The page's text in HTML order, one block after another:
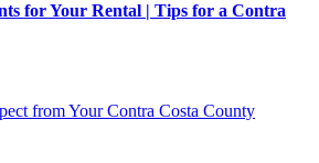
for Your Rental | Tips for a Contra